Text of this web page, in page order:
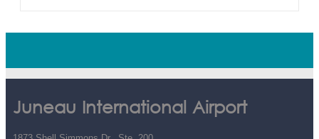
Juneau International Airport